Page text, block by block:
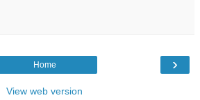
›
Home
View web version